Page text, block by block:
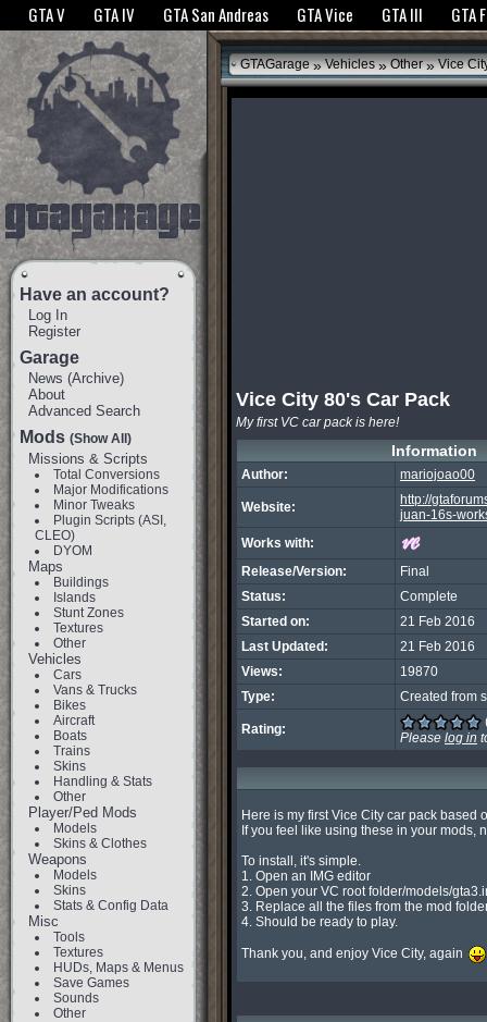
The GTANet websites use cookies to bring you the best experience.GTANet
GTA V GTA IV GTA San Andreas GTA Vice GTA III GTA
Have an account?
Log In
Register
Garage
News (Archive)
About
Advanced Search
Mods (Show All)
Missions & Scripts
Total Conversions
Major Modifications
Minor Tweaks
Plugin Scripts (ASI,
CLEO)
DYOM
Maps
Buildings
Islands
Stunt Zones
Textures
Other
Vehicles
Cars
Vans & Trucks
Bikes
Aircraft
Boats
Trains
Skins
Handling & Stats
Other
Player/Ped Mods
Models
Skins & Clothes
Weapons
Models
Skins
Stats & Config Data
Misc
Tools
Textures
HUDs, Maps & Menus
Save Games
Sounds
Other
GTAGarage » Vehicles » Other »Vice
Vice City 80's Car Pack
My first VC car pack is here!
Information
Author: mariojoao00
Website:
http://
juan-16s-
Works with:
Release/Version:
Final
Status:
Complete
Started on:
21 Feb 2016
Last Updated:
21 Feb 2016
Views:
19870
Type:
Created from
Rating:
Please log in
Here is my first Vice City car pack based
If you feel like using these in your mods,
To install, it's simple.
1. Open an IMG editor
2. Open your VC root folder/models/
3. Replace all the files from the mod
4. Should be ready to play.
Thank you, and enjoy Vice City, again